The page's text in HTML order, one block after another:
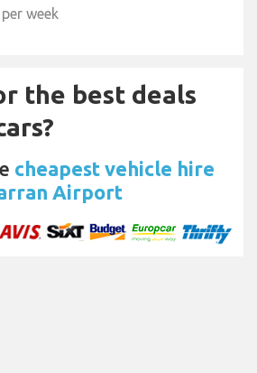
week
the best deals
cheapest vehicle hire
Airport